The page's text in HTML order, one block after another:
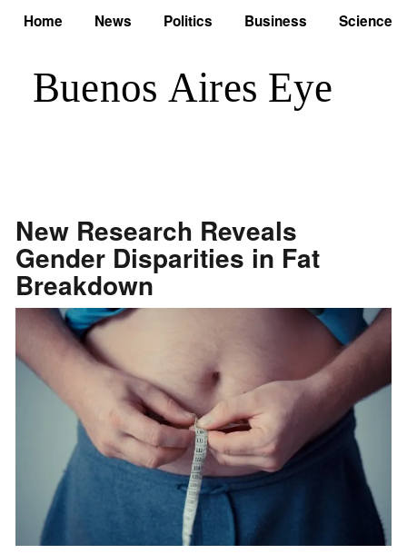
Home News Politics Business Science
New Research Reveals
Gender Disparities in Fat
Breakdown